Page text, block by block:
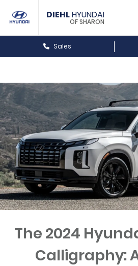
DIEHLHYUNDAI
OF SHARON
Sales
The 2024
Calligraphy: